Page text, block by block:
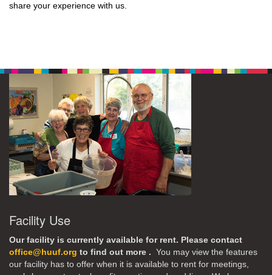
share your experience with us.
Facility Use
Our facility is currently available for rent. Please contact
office@huuf.org to find out more . You may view the features
our facility has to offer when it is available to rent for meetings,